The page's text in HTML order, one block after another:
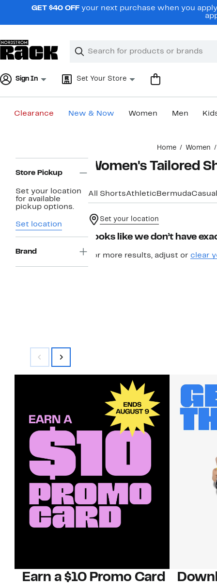
navigationGET $40 OFF your next purchase when you
Search
Clear
Clear
Sign In Set Your Store
Clearance New & Now Women Men
Home Women
Navigation
Store Pickup
Set your location
for available
pickup options.
Set location
Brand
Women's Tailored
All ShortsAthletic BermudaCasual
Set your location
Looks like we don’t have
For more results, adjust or clear
Earn a $10 Promo Card